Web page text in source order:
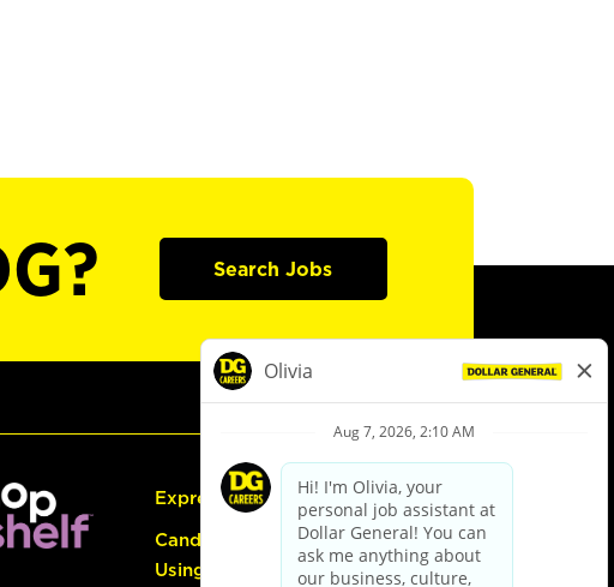
Search Jobs
Express Hiring
Candidate Guide:
Using the Careers